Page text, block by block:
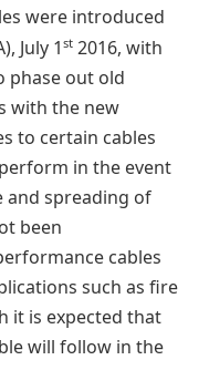
were introduced
July 1 st 2016, with
phase out old
with the new
to certain cables
in the event
and spreading of
been
cables
such as fire
it is expected that
will follow in the